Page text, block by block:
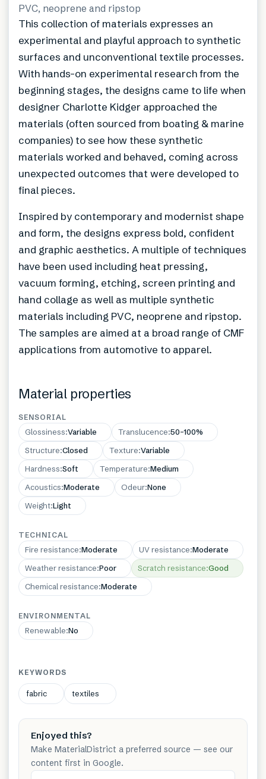
PVC, neoprene and ripstop
This collection of materials expresses an
experimental and playful approach to synthetic
surfaces and unconventional textile processes.
With hands-on experimental research from the
beginning stages, the designs came to life when
designer Charlotte Kidger approached the
materials (often sourced from boating & marine
companies) to see how these synthetic
materials worked and behaved, coming across
unexpected outcomes that were developed to
final pieces.
Inspired by contemporary and modernist shape
and form, the designs express bold, confident
and graphic aesthetics. A multiple of techniques
have been used including heat pressing,
vacuum forming, etching, screen printing and
hand collage as well as multiple synthetic
materials including PVC, neoprene and ripstop.
The samples are aimed at a broad range of CMF
applications from automotive to apparel.
Material properties
SENSORIAL
Glossiness:Variable Translucence:50–100%
Structure:Closed Texture:Variable
Hardness:Soft Temperature:Medium
Acoustics:Moderate Odeur:None
Weight:Light
TECHNICAL
Fire resistance:Moderate UV resistance:Moderate
Weather resistance:Poor Scratch resistance:Good
Chemical resistance:Moderate
ENVIRONMENTAL
Renewable:No
KEYWORDS
fabric textiles
Enjoyed this?
Make MaterialDistrict a preferred source — see our
content first in Google.